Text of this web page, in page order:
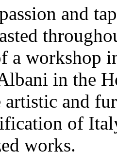
and
a workshop
in the
artistic and
of
works.